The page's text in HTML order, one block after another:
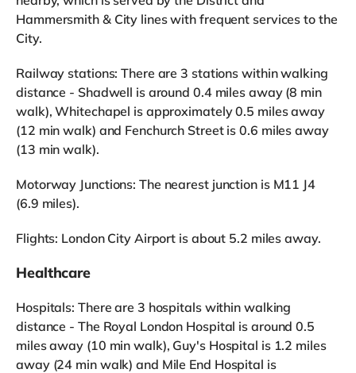
Hammersmith & City lines with frequent services to the
City.
Railway stations: There are 3 stations within walking
distance - Shadwell is around 0.4 miles away (8 min
walk), Whitechapel is approximately 0.5 miles away
(12 min walk) and Fenchurch Street is 0.6 miles away
(13 min walk).
Motorway Junctions: The nearest junction is M11 J4
(6.9 miles).
Flights: London City Airport is about 5.2 miles away.
Healthcare
Hospitals: There are 3 hospitals within walking
distance - The Royal London Hospital is around 0.5
miles away (10 min walk), Guy's Hospital is 1.2 miles
away (24 min walk) and Mile End Hospital is